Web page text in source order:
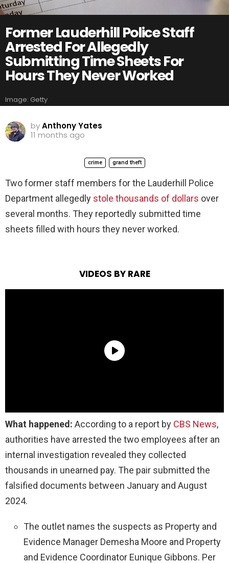
Former Lauderhill Police Staff
Arrested For Allegedly
Submitting Time Sheets For
Hours They Never Worked
Image: Getty
byAnthony Yates
11 months ago
crime grand theft
Two former staff members for the Lauderhill Police
Department allegedly stole thousands of dollars over
several months. They reportedly submitted time
sheets filled with hours they never worked.
VIDEOS BY RARE
What happened: According to a report by CBS News,
authorities have arrested the two employees after an
internal investigation revealed they collected
thousands in unearned pay. The pair submitted the
falsified documents between January and August
2024.
The outlet names the suspects as Property and
Evidence Manager Demesha Moore and Property
and Evidence Coordinator Eunique Gibbons. Per